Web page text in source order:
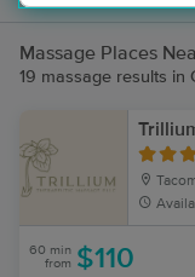
Massage Places
19 massage results in
60 min
from $110